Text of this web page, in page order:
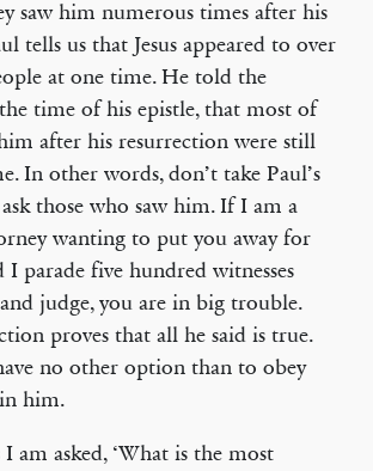
saw him numerous times after his
tells us that Jesus appeared to over
at one time. He told the
time of his epistle, that most of
after his resurrection were still
In other words, don’t take Paul’s
those who saw him. If I am a
wanting to put you away for
I parade five hundred witnesses
judge, you are in big trouble.
proves that all he said is true.
no other option than to obey
him.
am asked, ‘What is the most